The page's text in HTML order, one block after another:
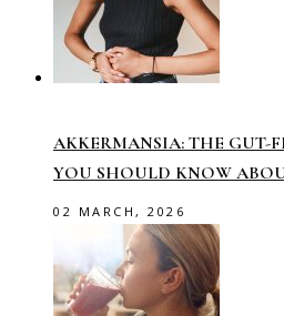
AKKERMANSIA: THE GUT-
YOU SHOULD KNOW
02 MARCH, 2026